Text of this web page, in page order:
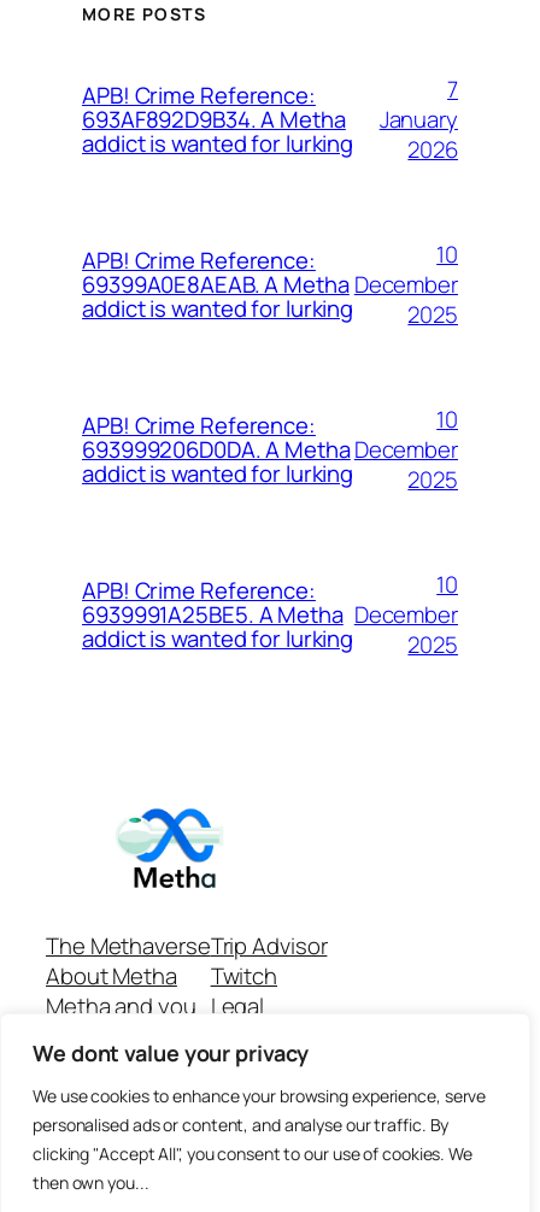
We dont value your privacy
We use cookies to enhance your browsing experience, serve
personalised ads or content, and analyse our traffic. By
clicking "Accept All", you consent to our use of cookies. We
then own you...
MORE POSTS
APB! Crime Reference:
693AF892D9B34. A Metha
addict is wanted for lurking
7
January
2026
APB! Crime Reference:
69399A0E8AEAB. A Metha
addict is wanted for lurking
10
December
2025
APB! Crime Reference:
693999206D0DA. A Metha
addict is wanted for lurking
10
December
2025
APB! Crime Reference:
6939991A25BE5. A Metha
addict is wanted for lurking
10
December
2025
The Methaverse
About Metha
Metha and you
Join
Trip Advisor
Twitch
Legal
Github Repo
Answer machine..
Disclaimer